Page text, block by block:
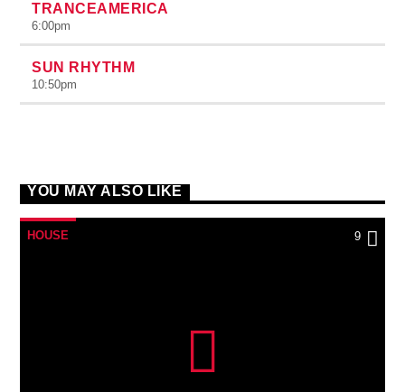
TRANCEAMERICA
6:00pm
SUN RHYTHM
10:50pm
YOU MAY ALSO LIKE
HOUSE 9